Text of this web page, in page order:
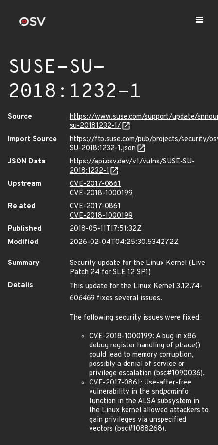
SUSE-SU-
2018:1232-1
Source
https://www.suse.com/support/update/
su-20181232-1/
Import Source
https://ftp.suse.com/pub/projects/security/
SU-2018:1232-1.json
JSON Data
https://api.osv.dev/v1/vulns/SUSE-SU-
2018:1232-1
Upstream
CVE-2017-0861
CVE-2018-1000199
Related
CVE-2017-0861
CVE-2018-1000199
Published
2018-05-11T17:51:32Z
Modified
2026-02-04T04:25:30.534272Z
Summary
Security update for the Linux Kernel (Live
Patch 24 for SLE 12 SP1)
Details
This update for the Linux Kernel 3.12.74-
606469 fixes several issues.
The following security issues were fixed:
CVE-2018-1000199: A bug in x86
debug register handling of ptrace()
could lead to memory corruption,
possibly a denial of service or
privilege escalation (bsc#1090036).
CVE-2017-0861: Use-after-free
vulnerability in the sndpcminfo
function in the ALSA subsystem in
the Linux kernel allowed attackers to
gain privileges via unspecified
vectors (bsc#1088268).